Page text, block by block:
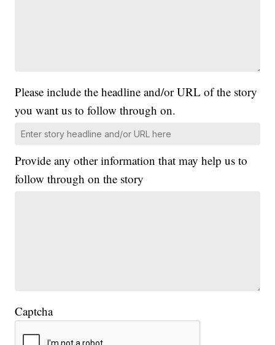
Please include the headline and/or URL of the story
you want us to follow through on.
Provide any other information that may help us to
follow through on the story
Captcha